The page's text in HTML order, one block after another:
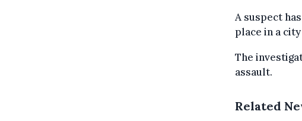
A suspect
place in a
The
assault.
Related